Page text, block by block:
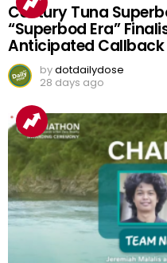
Century Tuna
“Superbod Era”
Anticipated Callback
bydotdailydose
28 days ago